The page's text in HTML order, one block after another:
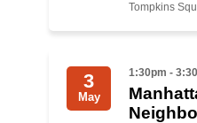
Tompkins
3
May
1:30pm -